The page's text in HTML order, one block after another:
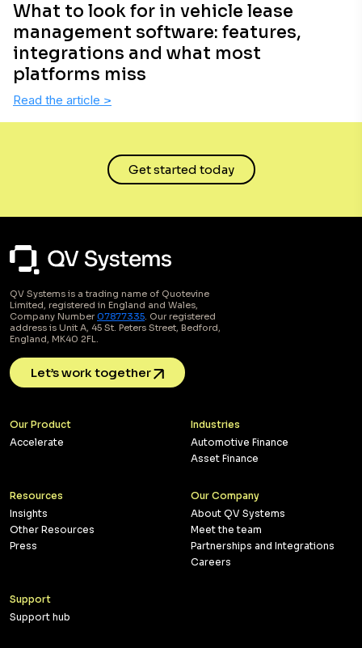
What to look for in vehicle lease
management software: features,
integrations and what most
platforms miss
Read the article >
Get started today
QV Systems is a trading name of Quotevine
Limited, registered in England and Wales,
Company Number07877335. Our registered
address is Unit A, 45 St. Peters Street, Bedford,
England, MK40 2FL.
Let’s work together
Our Product
Accelerate
Industries
Automotive Finance
Asset Finance
Resources
Insights
Other Resources
Press
Our Company
About QV Systems
Meet the team
Partnerships and Integrations
Careers
Support
Support hub